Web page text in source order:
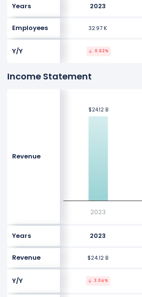
Years 2023
Employees 32.97 K
Y/Y 0.62%
Income Statement
Revenue
$24.12 B
$24.12 B
2023
Years 2023
Revenue $24.12 B
Y/Y 3.04%